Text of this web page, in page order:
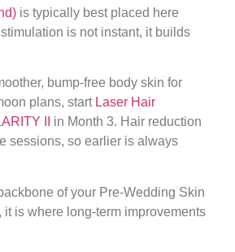
is typically best placed here
is not instant, it builds
bump-free body skin for
plans, start Laser Hair
II
in Month 3. Hair reduction
sessions, so earlier is always
of your Pre-Wedding Skin
it is where long-term improvements